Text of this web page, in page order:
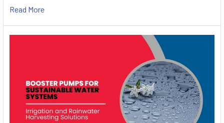
Read More